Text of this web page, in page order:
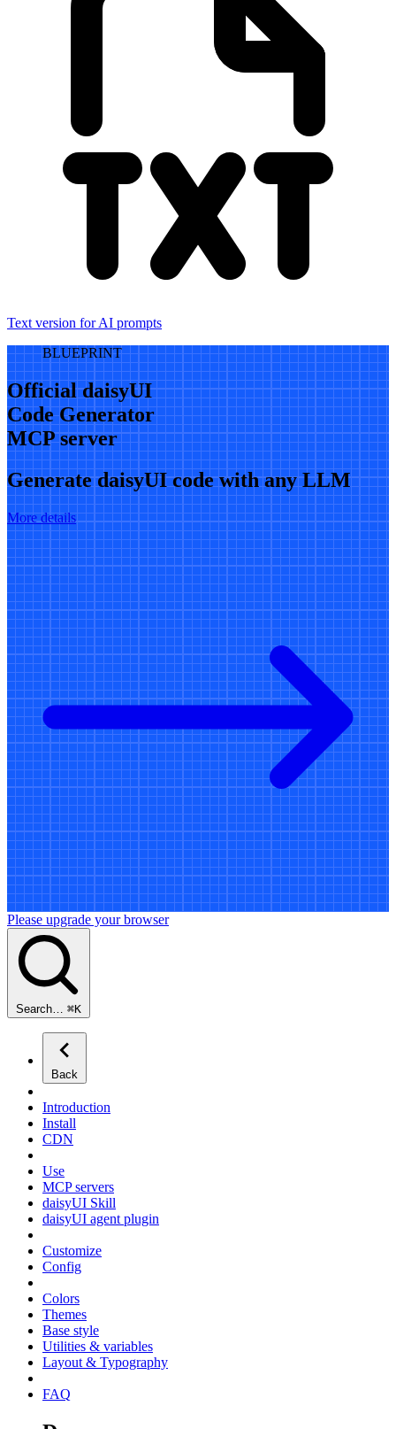
Text version for AI prompts
BLUEPRINT
Official daisyUI
Code Generator
MCP server
Generate daisyUI code with any LLM
More details
Please upgrade your browser
Search… ⌘K
Back
Introduction
Install
CDN
Use
MCP servers
daisyUI Skill
daisyUI agent plugin
Customize
Config
Colors
Themes
Base style
Utilities & variables
Layout & Typography
FAQ